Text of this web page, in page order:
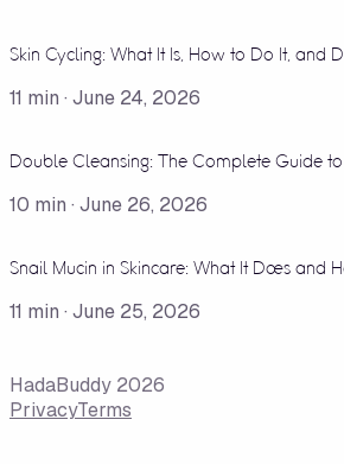
Skin Cycling: What It Is, How to Do It, and
11 min · June 24, 2026
Double Cleansing: The Complete Guide
10 min · June 26, 2026
Snail Mucin in Skincare: What It Does and
11 min · June 25, 2026
HadaBuddy 2026
PrivacyTerms